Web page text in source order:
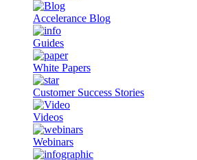
Accelerance Blog
Guides
White Papers
Customer Success Stories
Videos
Webinars